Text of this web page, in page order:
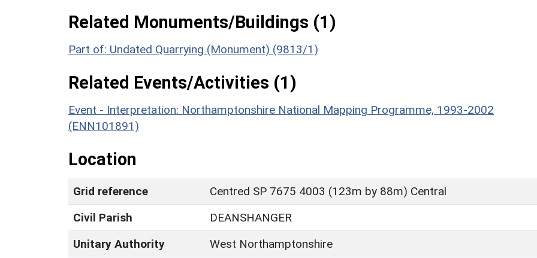
Related Monuments/Buildings (1)
Part of: Undated Quarrying (Monument) (9813/1)
Related Events/Activities (1)
Event - Interpretation: Northamptonshire National Mapping Programme, 1993-2002
(ENN101891)
Location
Grid reference
Centred SP 7675 4003 (123m by 88m) Central
Civil Parish
DEANSHANGER
Unitary Authority
West Northamptonshire